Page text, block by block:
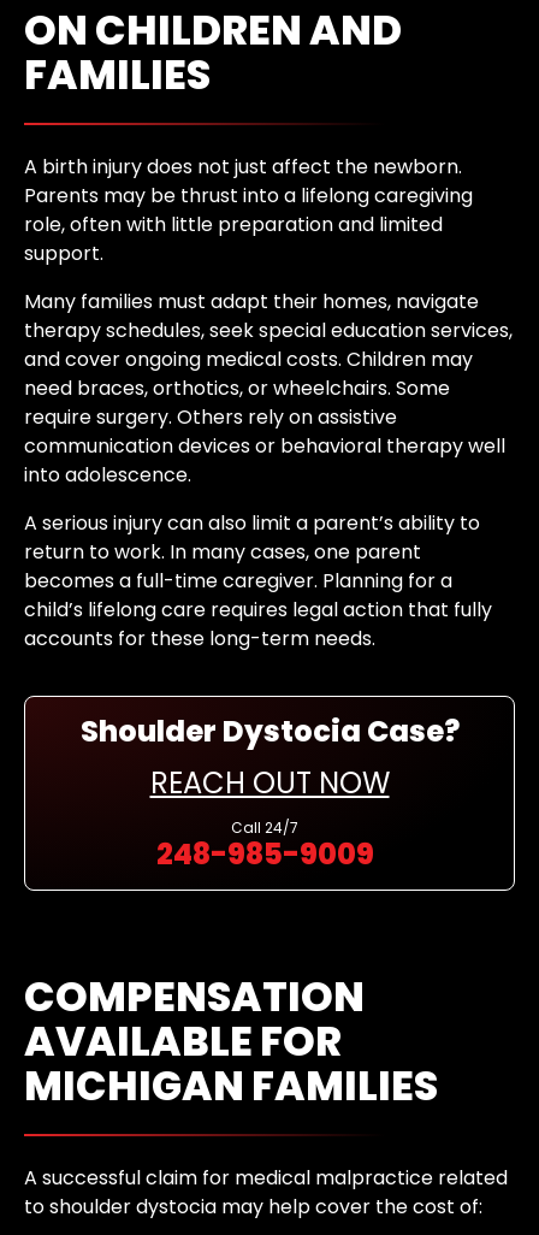
ON CHILDREN AND
FAMILIES
A birth injury does not just affect the newborn.
Parents may be thrust into a lifelong caregiving
role, often with little preparation and limited
support.
Many families must adapt their homes, navigate
therapy schedules, seek special education services,
and cover ongoing medical costs. Children may
need braces, orthotics, or wheelchairs. Some
require surgery. Others rely on assistive
communication devices or behavioral therapy well
into adolescence.
A serious injury can also limit a parent’s ability to
return to work. In many cases, one parent
becomes a full-time caregiver. Planning for a
child’s lifelong care requires legal action that fully
accounts for these long-term needs.
Shoulder Dystocia Case?
REACH OUT NOW
Call 24/7
248-985-9009
COMPENSATION
AVAILABLE FOR
MICHIGAN FAMILIES
A successful claim for medical malpractice related
to shoulder dystocia may help cover the cost of: